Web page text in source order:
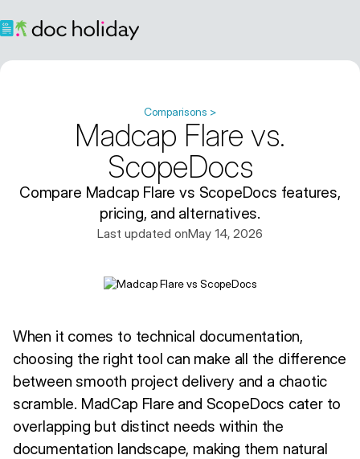
Comparisons >
Madcap Flare vs.
ScopeDocs
Compare Madcap Flare vs ScopeDocs features,
pricing, and alternatives.
Last updated onMay 14, 2026
When it comes to technical documentation,
choosing the right tool can make all the difference
between smooth project delivery and a chaotic
scramble. MadCap Flare and ScopeDocs cater to
overlapping but distinct needs within the
documentation landscape, making them natural